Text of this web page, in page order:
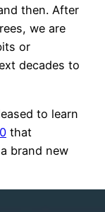
then. After
we are
or
decades to
to learn
that
brand new